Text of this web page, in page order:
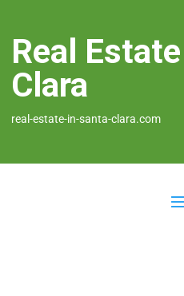
Real
Clara
real-estate-in-santa-clara.com